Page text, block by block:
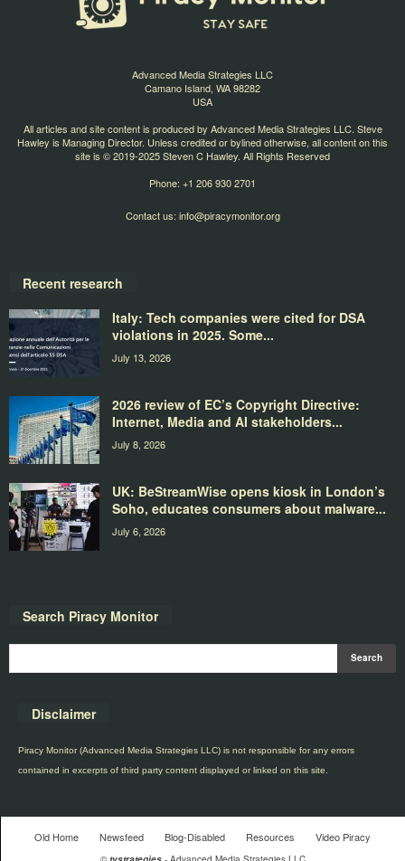
Advanced Media Strategies LLC
Camano Island, WA 98282
USA
All articles and site content is produced by Advanced Media Strategies LLC. Steve
Hawley is Managing Director. Unless credited or bylined otherwise, all content on this
site is © 2019-2025 Steven C Hawley. All Rights Reserved
Phone: +1 206 930 2701
Contact us: info@piracymonitor.org
Recent research
Italy: Tech companies were cited for DSA
violations in 2025. Some...
July 13, 2026
2026 review of EC’s Copyright Directive:
Internet, Media and AI stakeholders...
July 8, 2026
UK: BeStreamWise opens kiosk in London’s
Soho, educates consumers about malware...
July 6, 2026
Search Piracy Monitor
Disclaimer
Piracy Monitor (Advanced Media Strategies LLC) is not responsible for any errors
contained in excerpts of third party content displayed or linked on this site.
Old Home Newsfeed Blog-Disabled Resources Video Piracy